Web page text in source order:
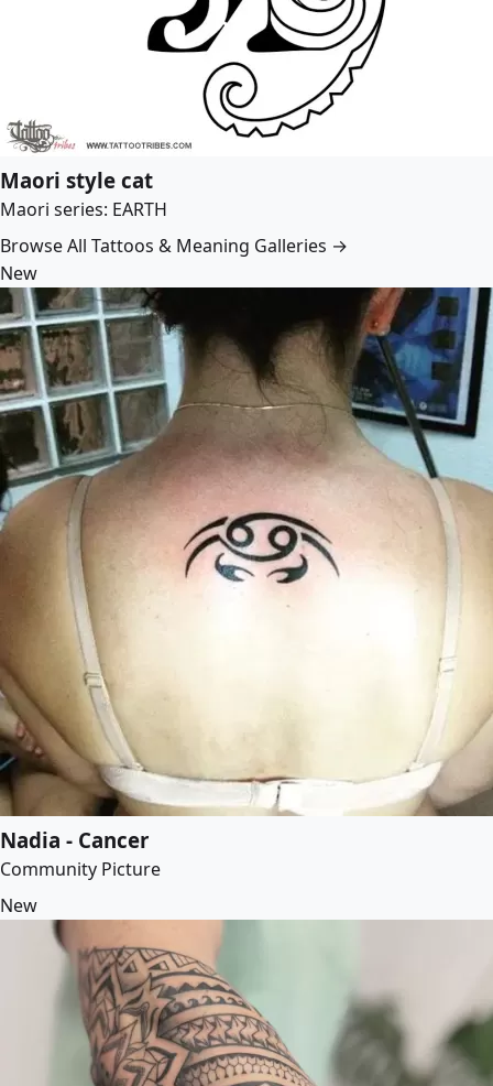
Maori style cat
Maori series: EARTH
Browse All Tattoos & Meaning Galleries →
New
Nadia - Cancer
Community Picture
New